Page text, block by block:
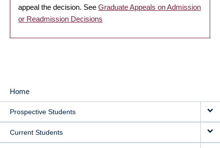
appeal the decision. See Graduate Appeals on Admission
or Readmission Decisions
MAIN
NAVIGATION
Home
Prospective Students
Current Students